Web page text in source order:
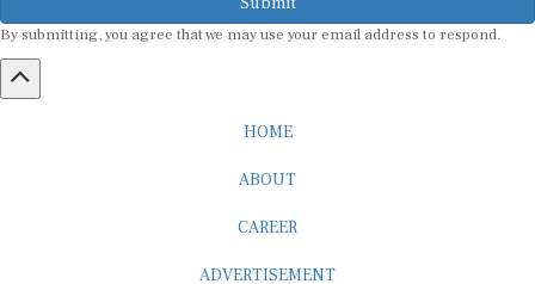
By submitting, you agree that we may use your email address to respond.